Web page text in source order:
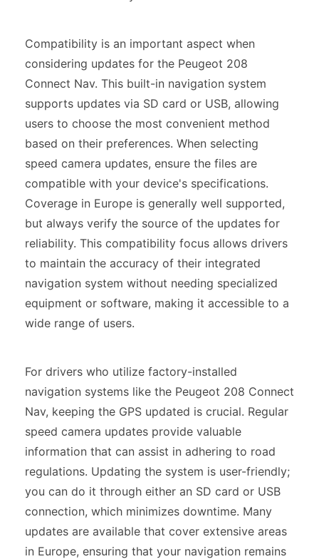
Compatibility is an important aspect when
considering updates for the Peugeot 208
Connect Nav. This built-in navigation system
supports updates via SD card or USB, allowing
users to choose the most convenient method
based on their preferences. When selecting
speed camera updates, ensure the files are
compatible with your device's specifications.
Coverage in Europe is generally well supported,
but always verify the source of the updates for
reliability. This compatibility focus allows drivers
to maintain the accuracy of their integrated
navigation system without needing specialized
equipment or software, making it accessible to a
wide range of users.
For drivers who utilize factory-installed
navigation systems like the Peugeot 208 Connect
Nav, keeping the GPS updated is crucial. Regular
speed camera updates provide valuable
information that can assist in adhering to road
regulations. Updating the system is user-friendly;
you can do it through either an SD card or USB
connection, which minimizes downtime. Many
updates are available that cover extensive areas
in Europe, ensuring that your navigation remains